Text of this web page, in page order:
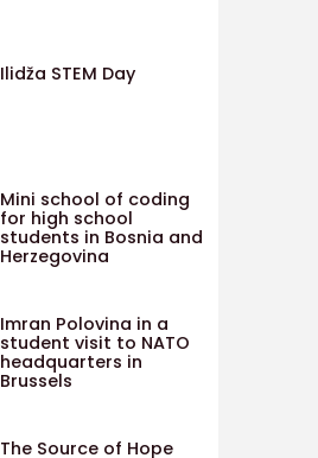
Ilidža STEM Day
Mini school of coding
for high school
students in Bosnia and
Herzegovina
Imran Polovina in a
student visit to NATO
headquarters in
Brussels
The Source of Hope